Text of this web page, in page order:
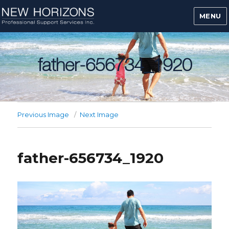
MENU
father-656734_1920
Previous Image Next Image
father-656734_1920